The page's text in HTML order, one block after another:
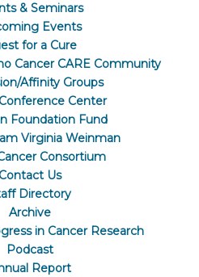
& Seminars
Events
for a Cure
Cancer CARE Community
Affinity Groups
Center
Foundation Fund
Virginia Weinman
Consortium
Contact Us
Directory
Archive
in Cancer Research
Podcast
Report